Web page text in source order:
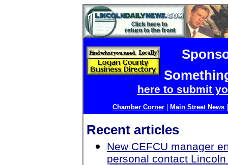
here to submit
Chamber Corner Main Street News
Recent articles
New CEFCU manager
personal contact